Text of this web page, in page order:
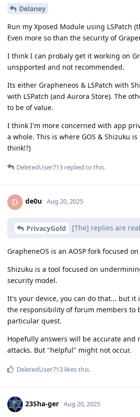
Delaney
Run my Xposed Module using LSPatch
Even more so than the security of
I think I can probaly get it working on
unspported and not recommended.
Its either Grapheneos & LSPatch with
with LSPatch (and Aurora Store). The
to be of value.
I think I'm more concerned with app
a whole. This is where GOS & Shizuku
think!?)
DeletedUser713 replied to this.
D de0u Aug 20, 2025
PrivacyGold [The] replies are
GrapheneOS is an AOSP fork focused
Shizuku is a tool focused on
security model.
It's your device, you can do that... but it
the responsibility of forum members to
particular quest.
Hopefully answers will be accurate and
attacks. But "helpful" might not occur.
DeletedUser713 likes this.
23Sha-ger Aug 20, 2025